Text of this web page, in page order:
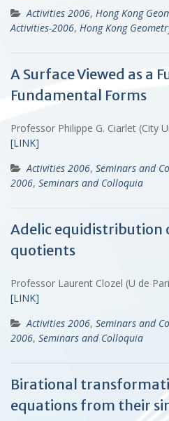
Activities 2006, Hong Kong
Activities-2006, Hong Kong
A Surface Viewed as a
Fundamental Forms
Professor Philippe G. Ciarlet (City
[LINK]
Activities 2006, Seminars and
2006, Seminars and Colloquia
Adelic
quotients
Professor Laurent Clozel (U de
[LINK]
Activities 2006, Seminars and
2006, Seminars and Colloquia
Birational
equations from their